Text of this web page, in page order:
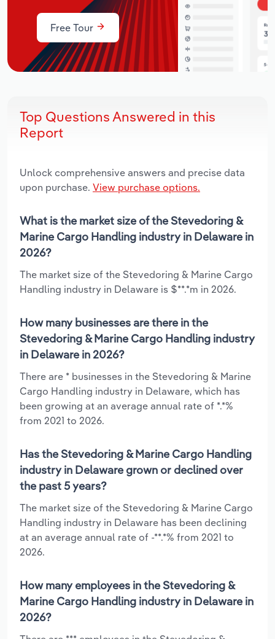
Free Tour
Top Questions Answered in this
Report
Unlock comprehensive answers and precise data
upon purchase. View purchase options.
What is the market size of the Stevedoring &
Marine Cargo Handling industry in Delaware in
2026?
The market size of the Stevedoring & Marine Cargo
Handling industry in Delaware is $**.*m in 2026.
How many businesses are there in the
Stevedoring & Marine Cargo Handling industry
in Delaware in 2026?
There are * businesses in the Stevedoring & Marine
Cargo Handling industry in Delaware, which has
been growing at an average annual rate of *.*%
from 2021 to 2026.
Has the Stevedoring & Marine Cargo Handling
industry in Delaware grown or declined over
the past 5 years?
The market size of the Stevedoring & Marine Cargo
Handling industry in Delaware has been declining
at an average annual rate of -**.*% from 2021 to
2026.
How many employees in the Stevedoring &
Marine Cargo Handling industry in Delaware in
2026?